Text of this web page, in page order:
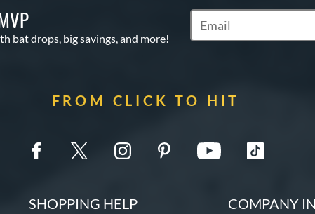
bat drops, big savings, and more!
Subscribe to Marketing
FROM CLICK TO HIT
SHOPPING HELP COMPANY